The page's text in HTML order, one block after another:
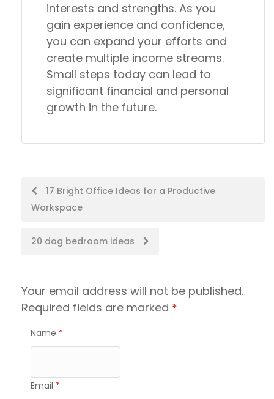
interests and strengths. As you
gain experience and confidence,
you can expand your efforts and
create multiple income streams.
Small steps today can lead to
significant financial and personal
growth in the future.
Post
navigation
17 Bright Office Ideas for a Productive
Workspace
20 dog bedroom ideas
Your email address will not be published.
Required fields are marked *
Name *
Email *